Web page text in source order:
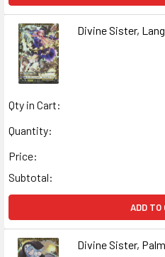
Divine Sister,
Qty in Cart:
Quantity:
Price:
Subtotal:
ADD TO
Divine Sister,